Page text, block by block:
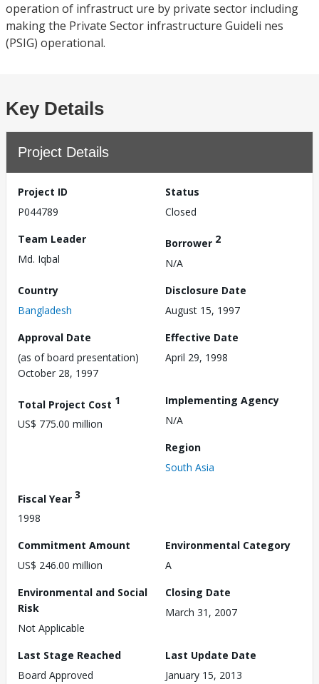
operation of infrastruct ure by private sector including
making the Private Sector infrastructure Guideli nes
(PSIG) operational.
Key Details
Project Details
Project ID
P044789
Status
Closed
Team Leader
Md. Iqbal
Borrower 2
N/A
Country
Bangladesh
Disclosure Date
August 15, 1997
Approval Date
(as of board presentation)
October 28, 1997
Effective Date
April 29, 1998
Total Project Cost 1
US$ 775.00 million
Implementing Agency
N/A
Region
South Asia
Fiscal Year 3
1998
Commitment Amount
US$ 246.00 million
Environmental Category
A
Environmental and Social
Risk
Not Applicable
Closing Date
March 31, 2007
Last Stage Reached
Board Approved
Last Update Date
January 15, 2013